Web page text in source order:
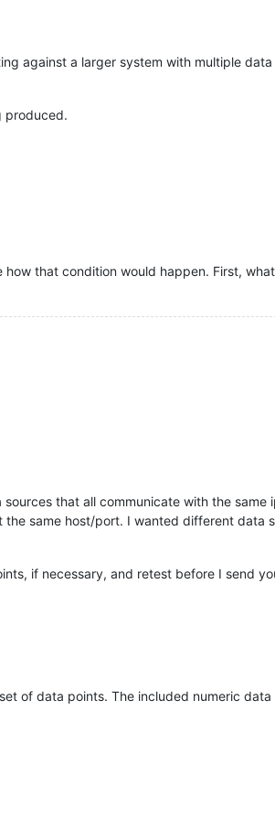
against a larger system with multiple
produced.
that condition would happen. First,
that all communicate with the
same host/port. I wanted different
if necessary, and retest before I send
of data points. The included numeric